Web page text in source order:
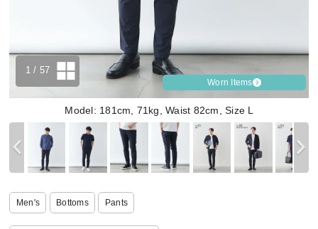
Worn Items
Model: 181cm, 71kg, Waist 82cm, Size L
1 / 57
Men's Bottoms Pants